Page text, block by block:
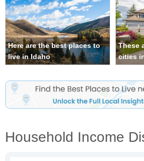
Here are the best places to
live in Idaho
These
cities
Household Income